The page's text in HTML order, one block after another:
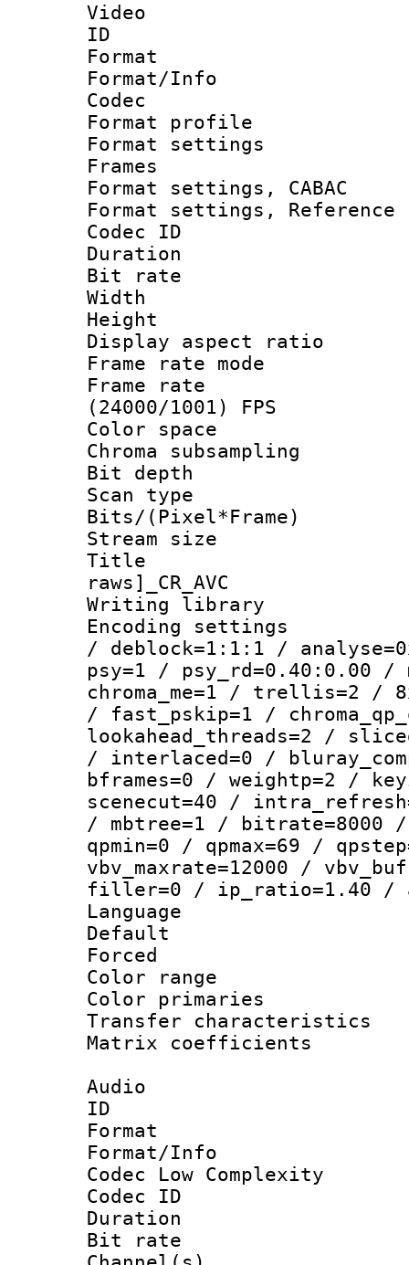
Video
ID
Format
Format/Info :
Codec
Format
Format
Frames
Format settings,
Format settings,
Codec ID :
Duration :
Bit rate :
Width : 1
Height : 1
Display
Frame rate
Frame
(24000/1001) FPS
Color
Chroma
Bit
Scan type :
Bits/
Stream size :
Title :
raws]_CR_AVC
Writing library
Encoding
/ deblock=1:1:1 /
psy=1 / psy_rd=0.40:0.00 /
chroma_me=1 / trellis=2 /
/ fast_pskip=1 /
lookahead_threads=2 /
/ interlaced=0 /
bframes=0 / weightp=2 /
scenecut=40 /
/ mbtree=1 / bitrate=8000
qpmin=0 / qpmax=69 /
vbv_maxrate=12000 /
filler=0 / ip_ratio=1.40 /
Language
Default
Color
Color
Transfer
Matrix
Audio
ID
Format :
Format/Info :
Codec Low Complexity
Codec ID :
Duration :
Bit rate :